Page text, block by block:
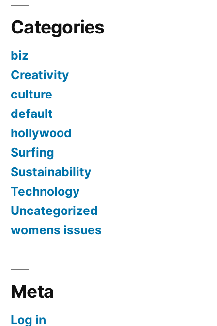
Categories
biz
Creativity
culture
default
hollywood
Surfing
Sustainability
Technology
Uncategorized
womens issues
Meta
Log in